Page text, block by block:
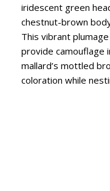
iridescent green
chestnut-brown
This vibrant
provide camouflage
mallard’s mottled
coloration while